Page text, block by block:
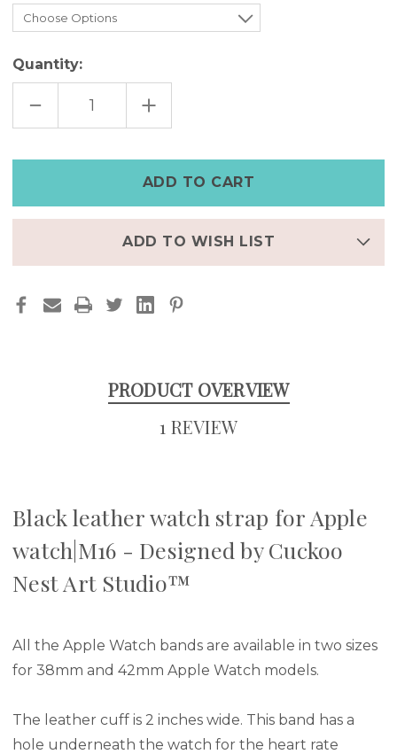
Quantity:
DECREASE
OF
APPLE
WATCH|M16
INCREASE
QUANTITY
OF
STRAP
FOR
APPLE
WATCH|M16
ADD TO WISH LIST
PRODUCT OVERVIEW
1 REVIEW
Black leather watch strap for Apple
watch|M16 - Designed by Cuckoo
Nest Art Studio™
All the Apple Watch bands are available in two sizes
for 38mm and 42mm Apple Watch models.
The leather cuff is 2 inches wide. This band has a
hole underneath the watch for the heart rate